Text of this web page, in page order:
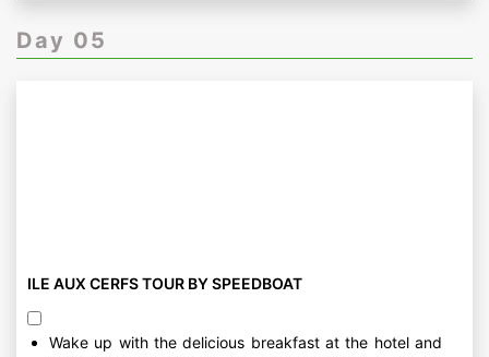
Day 05
ILE AUX CERFS TOUR BY SPEEDBOAT
Wake up with the delicious breakfast at the hotel and